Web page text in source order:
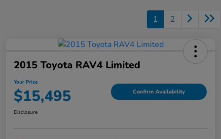
1 2
2015 Toyota RAV4 Limited
Your Price
$15,495 Confirm Availability
Disclosure